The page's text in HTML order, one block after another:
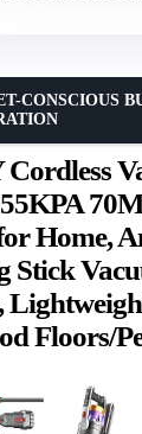
Home,
Stick
Floors/
CONSCIOUS